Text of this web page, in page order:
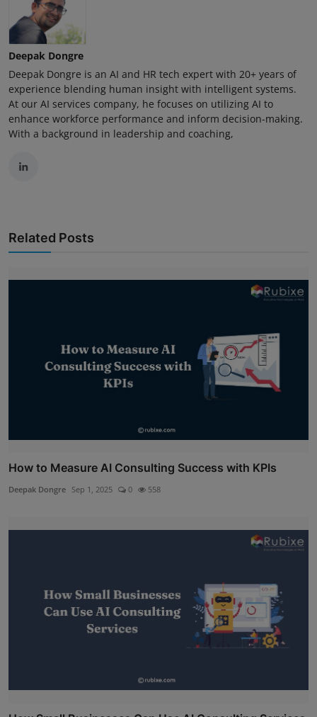
Deepak Dongre
Deepak Dongre is an AI and HR tech expert with 20+ years of
experience blending human insight with intelligent systems.
At our AI services company, he focuses on utilizing AI to
enhance workforce performance and inform decision-making.
With a background in leadership and coaching,
Related Posts
How to Measure AI Consulting Success with KPIs
Deepak Dongre Sep 1, 2025 0 558